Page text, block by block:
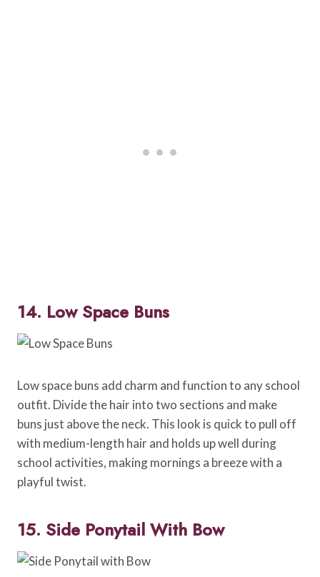
14. Low Space Buns
Low space buns add charm and function to any school
outfit. Divide the hair into two sections and make
buns just above the neck. This look is quick to pull off
with medium-length hair and holds up well during
school activities, making mornings a breeze with a
playful twist.
15. Side Ponytail With Bow